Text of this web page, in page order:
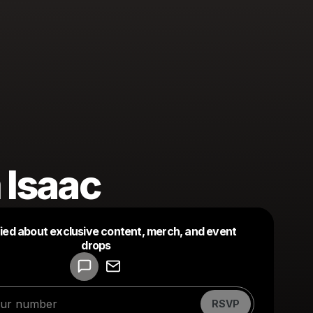
about exclusive content, merch, and event
drops
RSVP
Make a drop like this
Powered by